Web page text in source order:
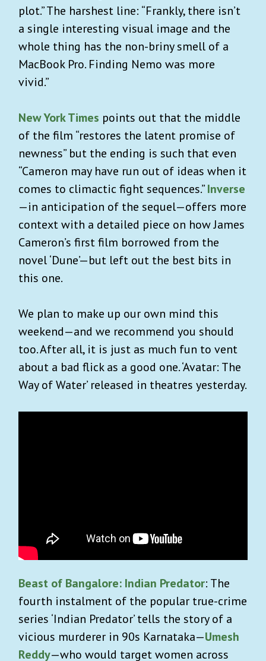
plot.” The harshest line: “Frankly, there isn’t
a single interesting visual image and the
whole thing has the non-briny smell of a
MacBook Pro. Finding Nemo was more
vivid.”
New York Times points out that the middle
of the film “restores the latent promise of
newness” but the ending is such that even
“Cameron may have run out of ideas when it
comes to climactic fight sequences.”Inverse
—in anticipation of the sequel—offers more
context with a detailed piece on how James
Cameron’s first film borrowed from the
novel ‘Dune’—but left out the best bits in
this one.
We plan to make up our own mind this
weekend—and we recommend you should
too. After all, it is just as much fun to vent
about a bad flick as a good one. ‘Avatar: The
Way of Water’ released in theatres yesterday.
Beast of Bangalore: Indian Predator: The
fourth instalment of the popular true-crime
series ‘Indian Predator’ tells the story of a
vicious murderer in 90s Karnataka—Umesh
Reddy—who would target women across